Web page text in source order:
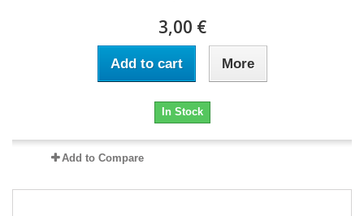
3,00 €
Add to cart More
In Stock
Add to Compare